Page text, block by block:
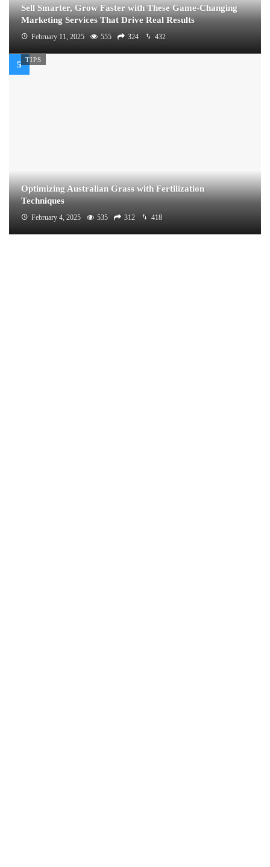
Sell Smarter, Grow Faster with These Game-Changing
Marketing Services That Drive Real Results
February 11, 2025 555 324 432
TIPS
Optimizing Australian Grass with Fertilization
Techniques
February 4, 2025 535 312 418